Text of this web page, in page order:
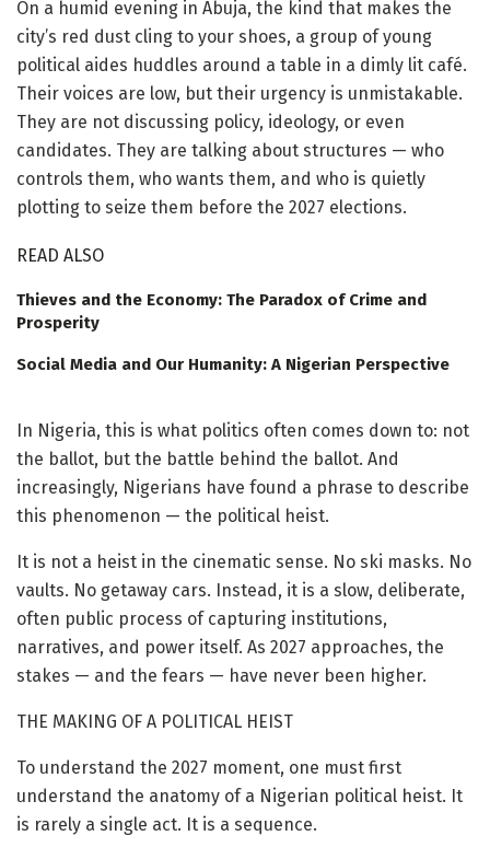
On a humid evening in Abuja, the kind that makes the
city’s red dust cling to your shoes, a group of young
political aides huddles around a table in a dimly lit café.
Their voices are low, but their urgency is unmistakable.
They are not discussing policy, ideology, or even
candidates. They are talking about structures — who
controls them, who wants them, and who is quietly
plotting to seize them before the 2027 elections.
READ ALSO
Thieves and the Economy: The Paradox of Crime and
Prosperity
Social Media and Our Humanity: A Nigerian Perspective
In Nigeria, this is what politics often comes down to: not
the ballot, but the battle behind the ballot. And
increasingly, Nigerians have found a phrase to describe
this phenomenon — the political heist.
It is not a heist in the cinematic sense. No ski masks. No
vaults. No getaway cars. Instead, it is a slow, deliberate,
often public process of capturing institutions,
narratives, and power itself. As 2027 approaches, the
stakes — and the fears — have never been higher.
THE MAKING OF A POLITICAL HEIST
To understand the 2027 moment, one must first
understand the anatomy of a Nigerian political heist. It
is rarely a single act. It is a sequence.